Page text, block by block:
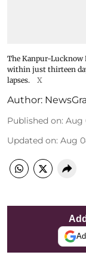
The Kanpur-Lucknow
within just thirteen
lapses.
X
Author:
Published on: Aug
Updated on: Aug